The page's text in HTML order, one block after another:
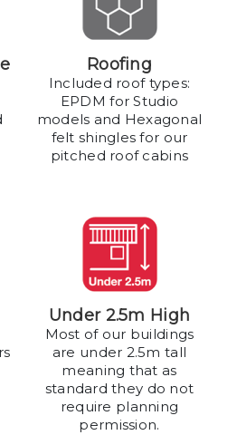
Roofing
Included roof types:
EPDM for Studio
models and Hexagonal
felt shingles for our
pitched roof cabins
Under 2.5m High
Most of our buildings
are under 2.5m tall
meaning that as
standard they do not
require planning
permission.